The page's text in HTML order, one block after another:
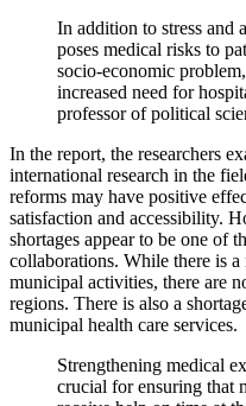
In addition to stress and
poses medical risks to
socio-economic
increased need for
professor of political
In the report, the researchers
international research in the
reforms may have positive
satisfaction and accessibility.
shortages appear to be one of
collaborations. While there is
municipal activities, there are
regions. There is also a
municipal health care services.
Strengthening medical
crucial for ensuring that